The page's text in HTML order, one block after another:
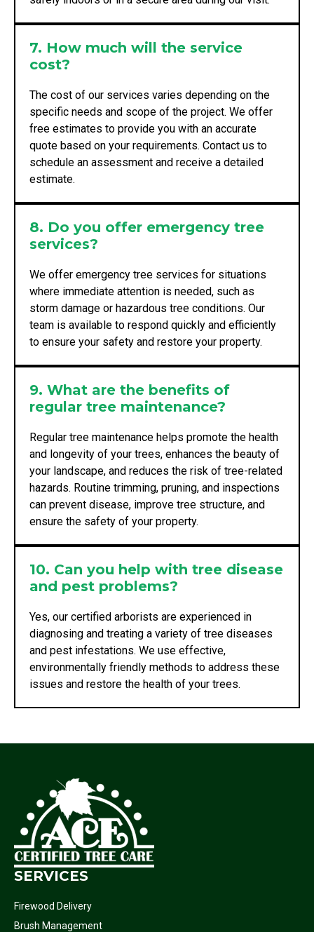
7. How much will the service
cost?
The cost of our services varies depending on the
specific needs and scope of the project. We offer
free estimates to provide you with an accurate
quote based on your requirements. Contact us to
schedule an assessment and receive a detailed
estimate.
8. Do you offer emergency tree
services?
We offer emergency tree services for situations
where immediate attention is needed, such as
storm damage or hazardous tree conditions. Our
team is available to respond quickly and efficiently
to ensure your safety and restore your property.
9. What are the benefits of
regular tree maintenance?
Regular tree maintenance helps promote the health
and longevity of your trees, enhances the beauty of
your landscape, and reduces the risk of tree-related
hazards. Routine trimming, pruning, and inspections
can prevent disease, improve tree structure, and
ensure the safety of your property.
10. Can you help with tree disease
and pest problems?
Yes, our certified arborists are experienced in
diagnosing and treating a variety of tree diseases
and pest infestations. We use effective,
environmentally friendly methods to address these
issues and restore the health of your trees.
SERVICES
Firewood Delivery
Brush Management